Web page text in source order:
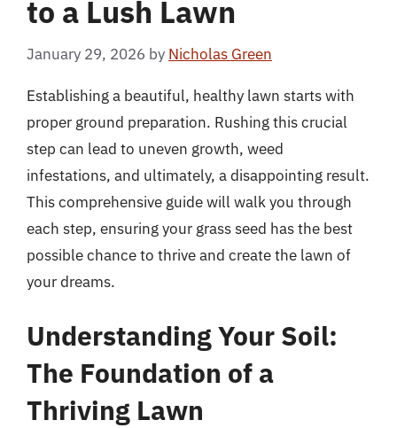
to a Lush Lawn
January 29, 2026 by Nicholas Green
Establishing a beautiful, healthy lawn starts with
proper ground preparation. Rushing this crucial
step can lead to uneven growth, weed
infestations, and ultimately, a disappointing result.
This comprehensive guide will walk you through
each step, ensuring your grass seed has the best
possible chance to thrive and create the lawn of
your dreams.
Understanding Your Soil:
The Foundation of a
Thriving Lawn